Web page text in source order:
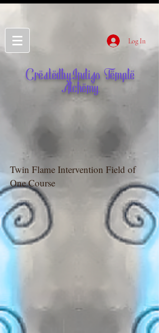
Log In
CreatedbyIndigo Temple
Alchemy
Twin Flame Intervention Field of
One Course